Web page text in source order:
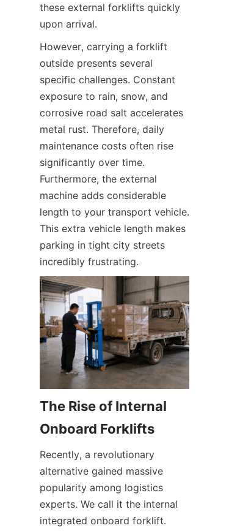
these external forklifts quickly
upon arrival.
However, carrying a forklift
outside presents several
specific challenges. Constant
exposure to rain, snow, and
corrosive road salt accelerates
metal rust. Therefore, daily
maintenance costs often rise
significantly over time.
Furthermore, the external
machine adds considerable
length to your transport vehicle.
This extra vehicle length makes
parking in tight city streets
incredibly frustrating.
The Rise of Internal
Onboard Forklifts
Recently, a revolutionary
alternative gained massive
popularity among logistics
experts. We call it the internal
integrated onboard forklift.